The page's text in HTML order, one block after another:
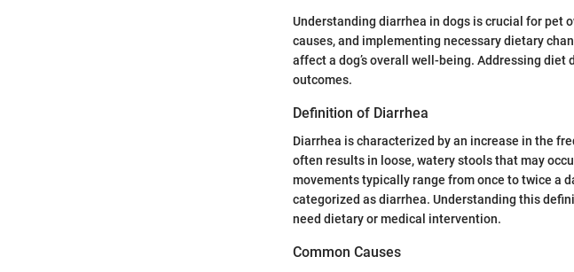
Understanding diarrhea in dogs is crucial for pet
causes, and implementing necessary dietary
affect a dog’s overall well-being. Addressing
outcomes.
Definition of Diarrhea
Diarrhea is characterized by an increase in the
often results in loose, watery stools that may
movements typically range from once to twice a
categorized as diarrhea. Understanding this
need dietary or medical intervention.
Common Causes